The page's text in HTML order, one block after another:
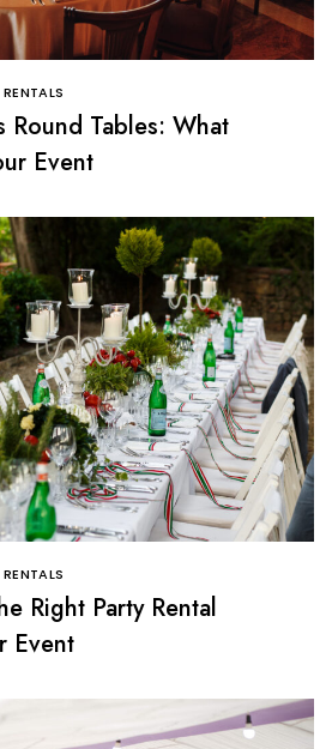
Round Tables: What
Event
Right Party Rental
Event